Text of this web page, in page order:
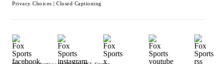
Privacy Choices | Closed Captioning